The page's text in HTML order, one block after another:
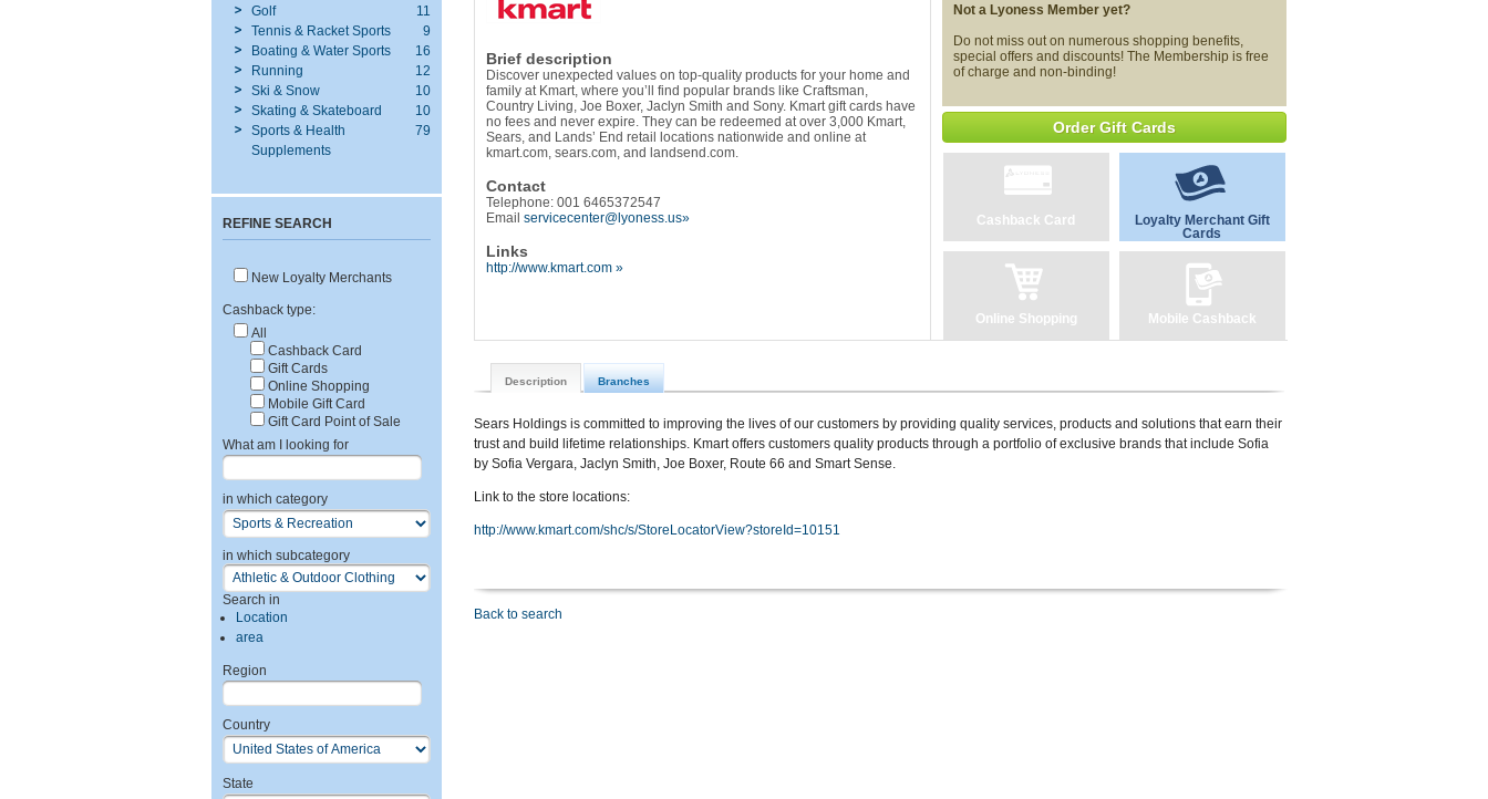
Golf
11
Tennis & Racket Sports
9
Boating & Water Sports
16
Running
12
Ski & Snow
10
Skating & Skateboard
10
Sports & Health
Supplements
79
REFINE SEARCH
New Loyalty Merchants
Cashback type:
All
Cashback Card
Gift Cards
Online Shopping
Mobile Gift Card
Gift Card Point of Sale
What am I looking for
in which category
in which subcategory
Search in
Location
area
Region
Country
State
Brief description
Discover unexpected values on top-quality products for your home and
family at Kmart, where you’ll find popular brands like Craftsman,
Country Living, Joe Boxer, Jaclyn Smith and Sony. Kmart gift cards have
no fees and never expire. They can be redeemed at over 3,000 Kmart,
Sears, and Lands’ End retail locations nationwide and online at
kmart.com, sears.com, and landsend.com.
Contact
Telephone: 001 6465372547
Email servicecenter@lyoness.us»
Links
http://www.kmart.com »
Not a Lyoness Member yet?
Do not miss out on numerous shopping benefits,
special offers and discounts! The Membership is free
of charge and non-binding!
Order Gift Cards
Cashback Card
Loyalty Merchant Gift
Cards
Online Shopping Mobile Cashback
Description Branches
Sears Holdings is committed to improving the lives of our customers by providing quality services, products and solutions that earn their
trust and build lifetime relationships. Kmart offers customers quality products through a portfolio of exclusive brands that include Sofia
by Sofia Vergara, Jaclyn Smith, Joe Boxer, Route 66 and Smart Sense.
Link to the store locations:
http://www.kmart.com/shc/s/StoreLocatorView?storeId=10151
Back to search